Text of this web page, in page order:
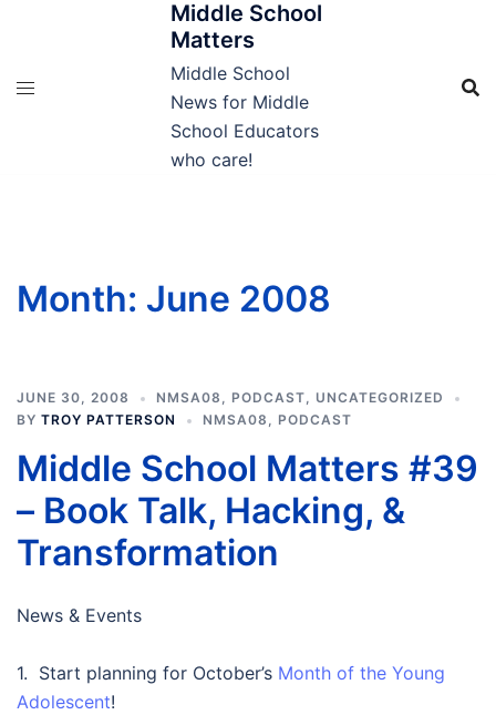
Middle School
Matters
Middle School
News for Middle
School Educators
who care!
Month: June 2008
JUNE 30, 2008 NMSA08 , PODCAST, UNCATEGORIZED
BY TROY PATTERSON NMSA08 , PODCAST
Middle School Matters #39
– Book Talk, Hacking, &
Transformation
News & Events
1. Start planning for October’s Month of the Young
Adolescent!